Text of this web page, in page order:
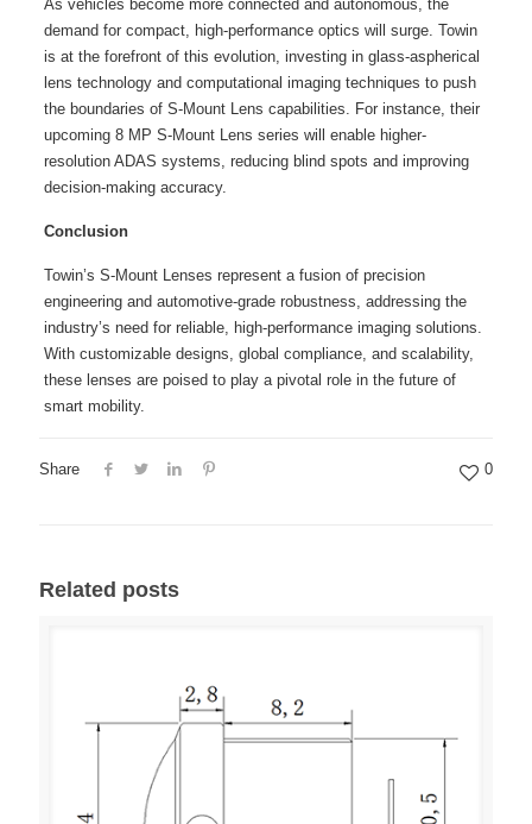
As vehicles become more connected and autonomous, the
demand for compact, high-performance optics will surge. Towin
is at the forefront of this evolution, investing in glass-aspherical
lens technology and computational imaging techniques to push
the boundaries of S-Mount Lens capabilities. For instance, their
upcoming 8 MP S-Mount Lens series will enable higher-
resolution ADAS systems, reducing blind spots and improving
decision-making accuracy.
Conclusion
Towin’s S-Mount Lenses represent a fusion of precision
engineering and automotive-grade robustness, addressing the
industry’s need for reliable, high-performance imaging solutions.
With customizable designs, global compliance, and scalability,
these lenses are poised to play a pivotal role in the future of
smart mobility.
Share 0
Related posts